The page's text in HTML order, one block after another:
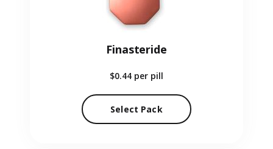
Finasteride
$0.44 per pill
Select Pack